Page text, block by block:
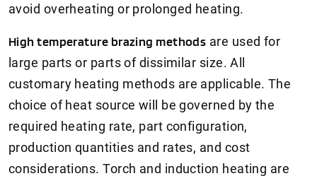
avoid overheating or prolonged heating.
High temperature brazing methods are used for
large parts or parts of dissimilar size. All
customary heating methods are applicable. The
choice of heat source will be governed by the
required heating rate, part configuration,
production quantities and rates, and cost
considerations. Torch and induction heating are